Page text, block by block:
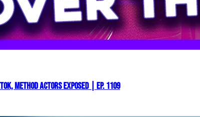
Method Actors EXPOSED | Ep. 1109